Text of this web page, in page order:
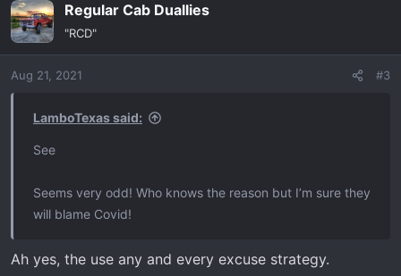
c
t
i
n
Regular Cab Duallies
"RCD"
Aug 21, 2021 #3
LamboTexas said:
See
Seems very odd! Who knows the reason but I’m sure they
will blame Covid!
Ah yes, the use any and every excuse strategy.